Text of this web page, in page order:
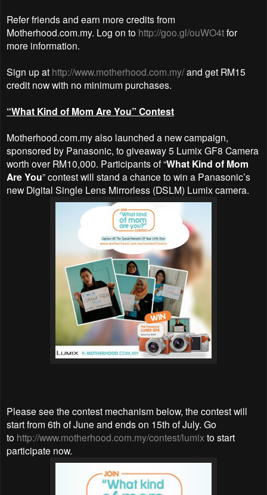
Refer friends and earn more credits from
Motherhood.com.my. Log on to http://goo.gl/ouWO4tfor
more information.
Sign up at http://www.motherhood.com.my/and get RM15
credit now with no minimum purchases.
“What Kind of Mom Are You” Contest
Motherhood.com.my also launched a new campaign,
sponsored by Panasonic, to giveaway 5 Lumix GF8 Camera
worth over RM10,000. Participants of “What Kind of Mom
Are You” contest will stand a chance to win a Panasonic’s
new Digital Single Lens Mirrorless (DSLM) Lumix camera.
Please see the contest mechanism below, the contest will
start from 6th of June and ends on 15th of July. Go
to http://www.motherhood.com.my/contest/lumix to start
participate now.